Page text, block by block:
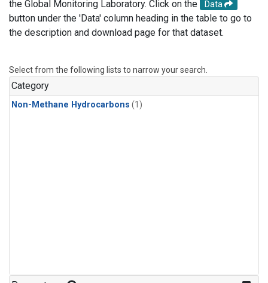
the Global Monitoring Laboratory. Click on the
Data
button under the 'Data' column heading in the table to go to
the description and download page for that dataset.
Select from the following lists to narrow your search.
Category
Non-Methane Hydrocarbons (1)